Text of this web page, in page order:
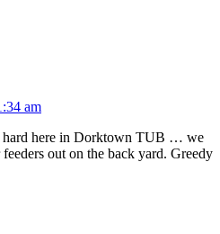
am
hard here in Dorktown TUB … we
out on the back yard. Greedy